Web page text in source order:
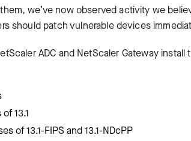
we’ve now observed activity we
should patch vulnerable devices
ADC and NetScaler Gateway install
13.1
of 13.1-FIPS and 13.1-NDcPP